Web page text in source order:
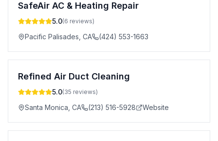
SafeAir AC & Heating Repair
5.0(6 reviews)
Pacific Palisades CA (424) 553-1663
Refined Air Duct Cleaning
5.0(35 reviews)
Santa Monica CA (213) 516-5928 Website